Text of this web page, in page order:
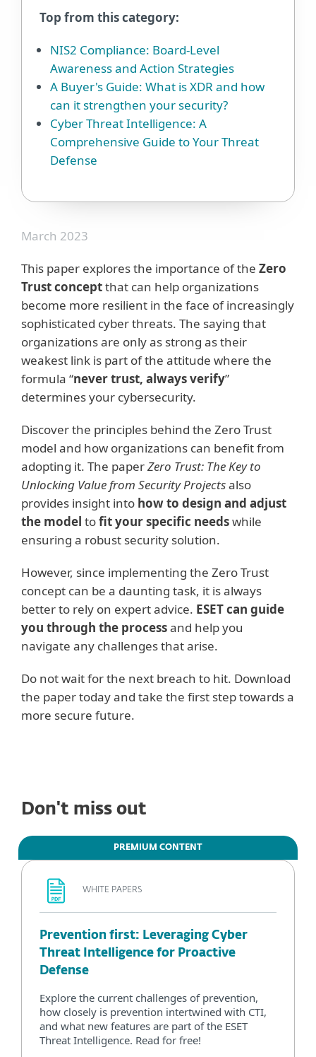
Top from this category:
NIS2 Compliance: Board-Level
Awareness and Action Strategies
A Buyer's Guide: What is XDR and how
can it strengthen your security?
Cyber Threat Intelligence: A
Comprehensive Guide to Your Threat
Defense
March 2023
This paper explores the importance of the Zero
Trust conceptthat can help organizations
become more resilient in the face of increasingly
sophisticated cyber threats. The saying that
organizations are only as strong as their
weakest link is part of the attitude where the
formula “never trust, always verify”
determines your cybersecurity.
Discover the principles behind the Zero Trust
model and how organizations can benefit from
adopting it. The paperZero Trust: The Key to
Unlocking Value from Security Projectsalso
provides insight into how to design and adjust
the model tofit your specific needswhile
ensuring a robust security solution.
However, since implementing the Zero Trust
concept can be a daunting task, it is always
better to rely on expert advice. ESET can guide
you through the processand help you
navigate any challenges that arise.
Do not wait for the next breach to hit. Download
the paper today and take the first step towards a
more secure future.
Don't miss out
PREMIUM CONTENT
WHITE PAPERS
Prevention first: Leveraging Cyber
Threat Intelligence for Proactive
Defense
Explore the current challenges of prevention,
how closely is prevention intertwined with CTI,
and what new features are part of the ESET
Threat Intelligence. Read for free!